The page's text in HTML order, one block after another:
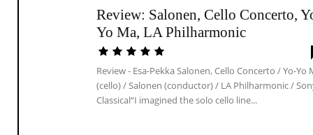
Review: Salonen, Cello Concerto,
Yo Ma, LA Philharmonic
Review - Esa-Pekka Salonen, Cello Concerto / Yo-Yo
(cello) / Salonen (conductor) / LA Philharmonic /
Classical“I imagined the solo cello line...